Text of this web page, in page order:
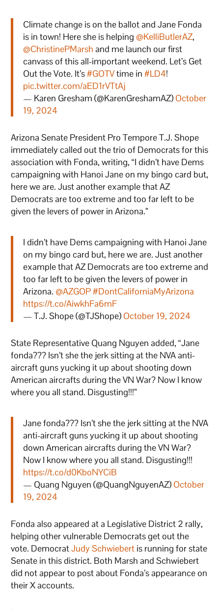
Climate change is on the ballot and Jane Fonda
is in town! Here she is helping ⁦ @KelliButlerAZ⁩,
@ChristinePMarsh ⁩ and me launch our first
canvass of this all-important weekend. Let’s Get
Out the Vote. It’s#GOTVtime in#LD4!
pic.twitter.com/aED1rVTtAj
— Karen Gresham (@KarenGreshamAZ) October
19, 2024
Arizona Senate President Pro Tempore T.J. Shope
immediately called out the trio of Democrats for this
association with Fonda, writing, “I didn’t have Dems
campaigning with Hanoi Jane on my bingo card but,
here we are. Just another example that AZ
Democrats are too extreme and too far left to be
given the levers of power in Arizona.”
I didn’t have Dems campaigning with Hanoi Jane
on my bingo card but, here we are. Just another
example that AZ Democrats are too extreme and
too far left to be given the levers of power in
Arizona. @AZGOP#DontCaliforniaMyArizona
https://t.co/AiwkhFa6mF
— T.J. Shope (@TJShope) October 19, 2024
State Representative Quang Nguyen added, “Jane
fonda??? Isn’t she the jerk sitting at the NVA anti-
aircraft guns yucking it up about shooting down
American aircrafts during the VN War? Now I know
where you all stand. Disgusting!!!”
Jane fonda??? Isn’t she the jerk sitting at the NVA
anti-aircraft guns yucking it up about shooting
down American aircrafts during the VN War?
Now I know where you all stand. Disgusting!!!
https://t.co/d0KboNYCiB
— Quang Nguyen (@QuangNguyenAZ) October
19, 2024
Fonda also appeared at a Legislative District 2 rally,
helping other vulnerable Democrats get out the
vote. DemocratJudy Schwiebert is running for state
Senate in this district. Both Marsh and Schwiebert
did not appear to post about Fonda’s appearance on
their X accounts.